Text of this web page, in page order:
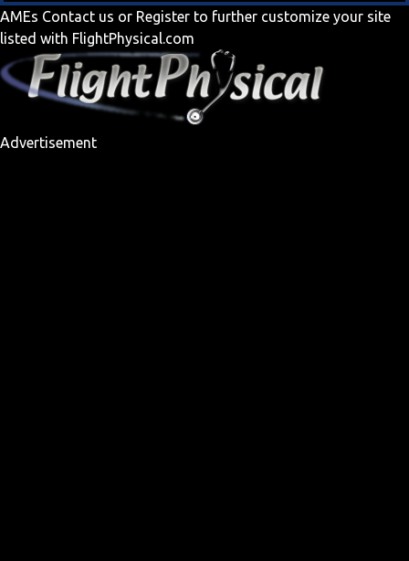
AMEs Contact us or Register to further customize your site
listed with FlightPhysical.com
Advertisement